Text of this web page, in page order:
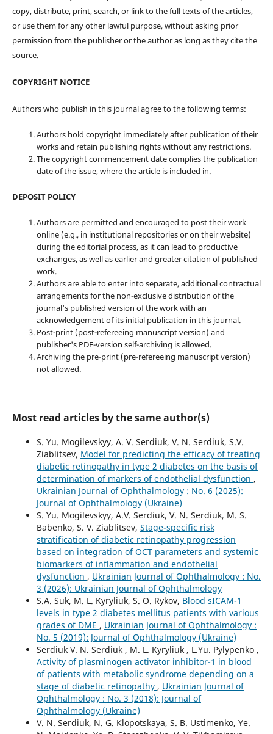
copy, distribute, print, search, or link to the full texts of the articles,
or use them for any other lawful purpose, without asking prior
permission from the publisher or the author as long as they cite the
source.
COPYRIGHT NOTICE
Authors who publish in this journal agree to the following terms:
Authors hold copyright immediately after publication of their
works and retain publishing rights without any restrictions.
The copyright commencement date complies the publication
date of the issue, where the article is included in.
DEPOSIT POLICY
Authors are permitted and encouraged to post their work
online (e.g., in institutional repositories or on their website)
during the editorial process, as it can lead to productive
exchanges, as well as earlier and greater citation of published
work.
Authors are able to enter into separate, additional contractual
arrangements for the non-exclusive distribution of the
journal's published version of the work with an
acknowledgement of its initial publication in this journal.
Post-print (post-refereeing manuscript version) and
publisher's PDF-version self-archiving is allowed.
Archiving the pre-print (pre-refereeing manuscript version)
not allowed.
Most read articles by the same author(s)
S. Yu. Mogilevskyy, A. V. Serdiuk, V. N. Serdiuk, S.V.
Ziablitsev, Model for predicting the efficacy of treating
diabetic retinopathy in type 2 diabetes on the basis of
determination of markers of endothelial dysfunction ,
Ukrainian Journal of Ophthalmology : No. 6 (2025):
Journal of Ophthalmology (Ukraine)
S. Yu. Mogilevskyy, A.V. Serdiuk, V. N. Serdiuk, M. S.
Babenko, S. V. Ziablitsev, Stage-specific risk
stratification of diabetic retinopathy progression
based on integration of OCT parameters and systemic
biomarkers of inflammation and endothelial
dysfunction , Ukrainian Journal of Ophthalmology : No.
3 (2026): Ukrainian Journal of Ophthalmology
S.A. Suk, M. L. Kyryliuk, S. O. Rykov, Blood sICAM-1
levels in type 2 diabetes mellitus patients with various
grades of DME , Ukrainian Journal of Ophthalmology :
No. 5 (2019): Journal of Ophthalmology (Ukraine)
Serdiuk V. N. Serdiuk , M. L. Kyryliuk , L.Yu. Pylypenko ,
Activity of plasminogen activator inhibitor-1 in blood
of patients with metabolic syndrome depending on a
stage of diabetic retinopathy , Ukrainian Journal of
Ophthalmology : No. 3 (2018): Journal of
Ophthalmology (Ukraine)
V. N. Serdiuk, N. G. Klopotskaya, S. B. Ustimenko, Ye.